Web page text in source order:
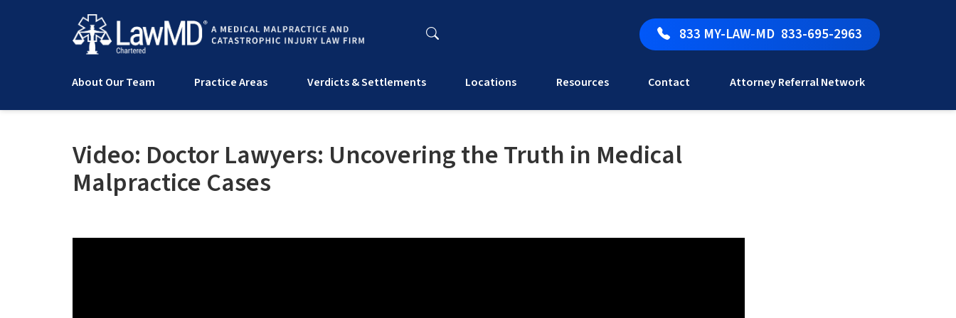
833 MY-LAW-MD 833-695-2963
About Our Team Practice Areas Verdicts & Settlements Locations Resources Contact Attorney Referral Network
Video: Doctor Lawyers: Uncovering the Truth in Medical
Malpractice Cases